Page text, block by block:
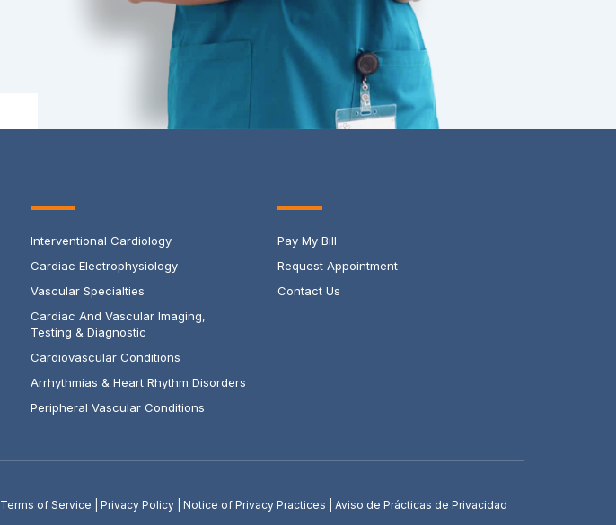
Interventional Cardiology
Cardiac Electrophysiology
Vascular Specialties
Cardiac And Vascular Imaging,
Testing & Diagnostic
Cardiovascular Conditions
Arrhythmias & Heart Rhythm Disorders
Peripheral Vascular Conditions
Pay My Bill
Request Appointment
Contact Us
Terms of Service Privacy Policy| Notice of Privacy Practices Aviso de Prácticas de Privacidad